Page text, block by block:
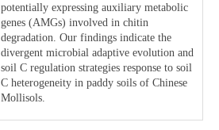
potentially expressing auxiliary metabolic
genes (AMGs) involved in chitin
degradation. Our findings indicate the
divergent microbial adaptive evolution and
soil C regulation strategies response to soil
C heterogeneity in paddy soils of Chinese
Mollisols.